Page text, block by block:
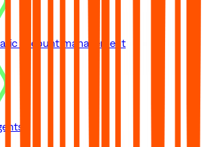
account management